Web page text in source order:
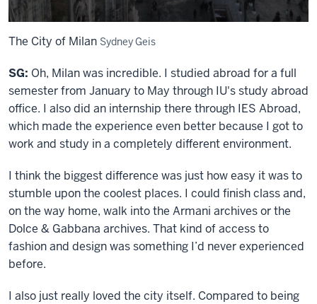
The City of Milan Sydney Geis
SG: Oh, Milan was incredible. I studied abroad for a full
semester from January to May through IU's study abroad
office. I also did an internship there through IES Abroad,
which made the experience even better because I got to
work and study in a completely different environment.
I think the biggest difference was just how easy it was to
stumble upon the coolest places. I could finish class and,
on the way home, walk into the Armani archives or the
Dolce & Gabbana archives. That kind of access to
fashion and design was something I’d never experienced
before.
I also just really loved the city itself. Compared to being